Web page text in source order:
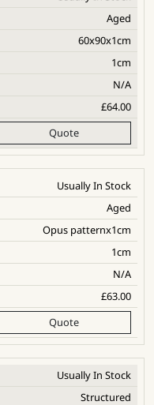
Aged
60x90x1cm
1cm
N/A
£64.00
Quote
Usually In Stock
Aged
Opus patternx1cm
1cm
N/A
£63.00
Quote
Usually In Stock
Structured